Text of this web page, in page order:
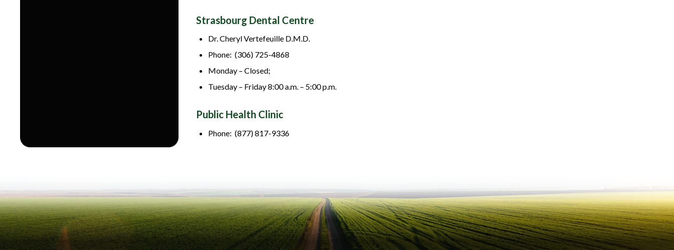
Strasbourg Dental Centre
Dr. Cheryl Vertefeuille D.M.D.
Phone: (306) 725-4868
Monday – Closed;
Tuesday – Friday 8:00 a.m. – 5:00 p.m.
Public Health Clinic
Phone: (877) 817-9336